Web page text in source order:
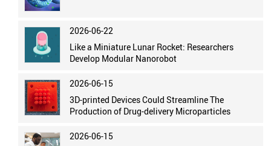
2026-06-22
Like a Miniature Lunar Rocket: Researchers
Develop Modular Nanorobot
2026-06-15
3D-printed Devices Could Streamline The
Production of Drug-delivery Microparticles
2026-06-15